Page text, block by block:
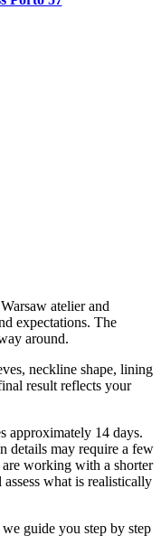
atelier and
expectations. The
around.
neckline shape, lining
result reflects your
approximately 14 days.
details may require a few
working with a shorter
what is realistically
guide you step by step